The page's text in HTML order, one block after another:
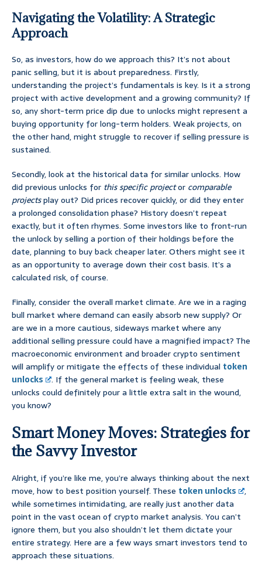
Navigating the Volatility: A Strategic
Approach
So, as investors, how do we approach this? It’s not about
panic selling, but it is about preparedness. Firstly,
understanding the project’s fundamentals is key. Is it a strong
project with active development and a growing community? If
so, any short-term price dip due to unlocks might represent a
buying opportunity for long-term holders. Weak projects, on
the other hand, might struggle to recover if selling pressure is
sustained.
Secondly, look at the historical data for similar unlocks. How
did previous unlocks for this specific projector comparable
projectsplay out? Did prices recover quickly, or did they enter
a prolonged consolidation phase? History doesn’t repeat
exactly, but it often rhymes. Some investors like to front-run
the unlock by selling a portion of their holdings before the
date, planning to buy back cheaper later. Others might see it
as an opportunity to average down their cost basis. It’s a
calculated risk, of course.
Finally, consider the overall market climate. Are we in a raging
bull market where demand can easily absorb new supply? Or
are we in a more cautious, sideways market where any
additional selling pressure could have a magnified impact? The
macroeconomic environment and broader crypto sentiment
will amplify or mitigate the effects of these individual token
unlocks
. If the general market is feeling weak, these
unlocks could definitely pour a little extra salt in the wound,
you know?
Smart Money Moves: Strategies for
the Savvy Investor
Alright, if you’re like me, you’re always thinking about the next
move, how to best position yourself. These token unlocks
,
while sometimes intimidating, are really just another data
point in the vast ocean of crypto market analysis. You can’t
ignore them, but you also shouldn’t let them dictate your
entire strategy. Here are a few ways smart investors tend to
approach these situations.